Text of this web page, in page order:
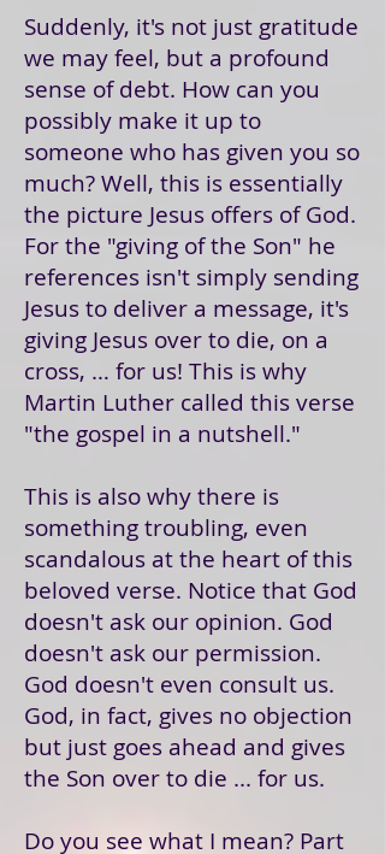
Suddenly, it's not just gratitude
we may feel, but a profound
sense of debt. How can you
possibly make it up to
someone who has given you so
much? Well, this is essentially
the picture Jesus offers of God.
For the "giving of the Son" he
references isn't simply sending
Jesus to deliver a message, it's
giving Jesus over to die, on a
cross, … for us! This is why
Martin Luther called this verse
"the gospel in a nutshell."
This is also why there is
something troubling, even
scandalous at the heart of this
beloved verse. Notice that God
doesn't ask our opinion. God
doesn't ask our permission.
God doesn't even consult us.
God, in fact, gives no objection
but just goes ahead and gives
the Son over to die ... for us.
Do you see what I mean? Part